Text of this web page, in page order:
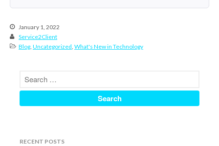
October 2020
July 2020
June 2020
January 1, 2022
Service2Client
Blog Uncategorized What's New in Technology
RECENT POSTS